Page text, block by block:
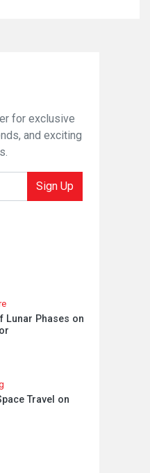
for exclusive
and exciting
Sign Up
Lunar Phases on
Travel on